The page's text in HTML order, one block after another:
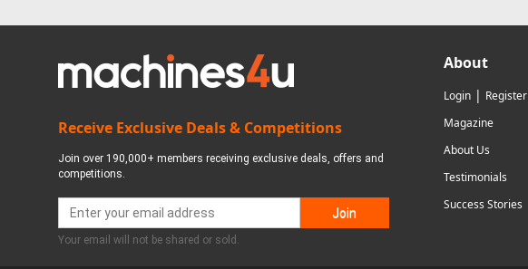
Receive Exclusive Deals & Competitions
Join over 190,000+ members receiving exclusive deals, offers and
competitions.
Your email will not be shared or sold.
About
Login | Register
Magazine
About Us
Testimonials
Success Stories